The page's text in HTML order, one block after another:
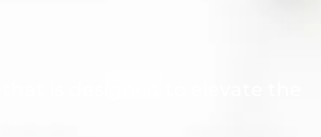
is designed to elevate the